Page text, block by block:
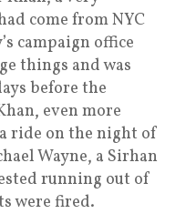
come from NYC
campaign office
things and was
before the
even more
ride on the night of
Wayne, a Sirhan
running out of
were fired.